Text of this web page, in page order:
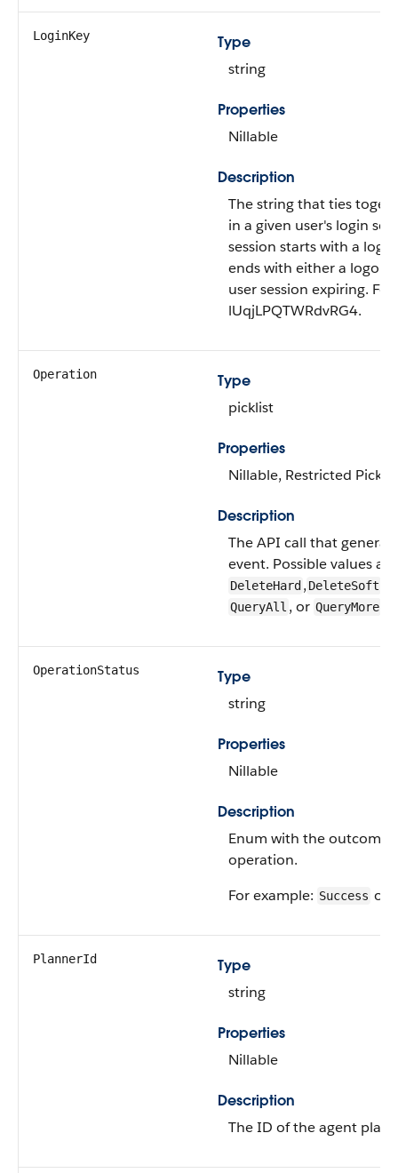
LoginKey
Type
string
Properties
Nillable
Description
The string that ties
in a given user's login
session starts with a
ends with either a
user session expiring.
lUqjLPQTWRdvRG4.
Operation
Type
picklist
Properties
Nillable, Restricted
Description
The API call that
event. Possible values are
DeleteHard , DeleteSoft
QueryAll , or QueryMore
OperationStatus
Type
string
Properties
Nillable
Description
Enum with the outcome
operation.
For example: Success or
PlannerId
Type
string
Properties
Nillable
Description
The ID of the agent